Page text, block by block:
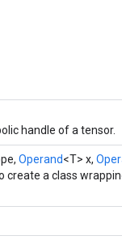
handle of a tensor.
Operand<T> x,
create a class